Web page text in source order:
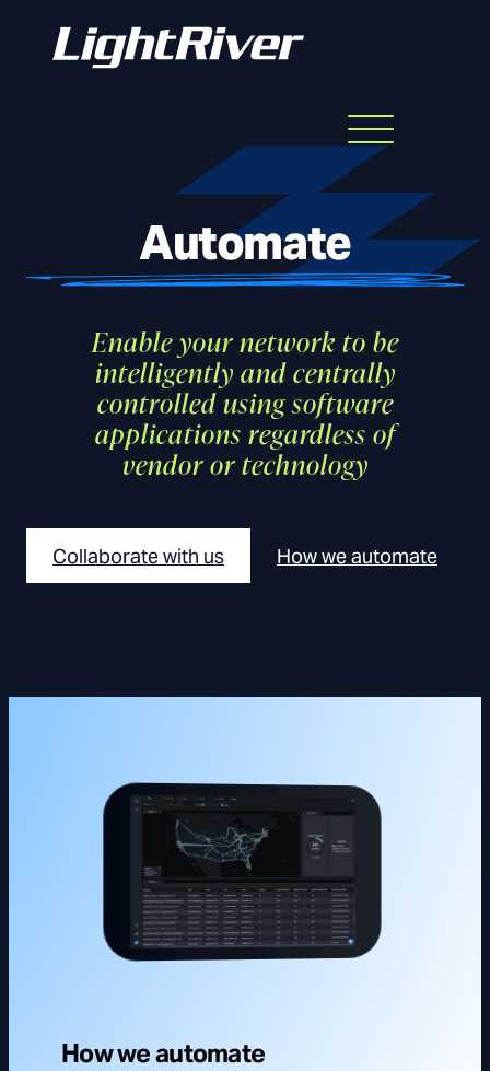
Menu
Automate
Enable your network to be
intelligently and centrally
controlled using software
applications regardless of
vendor or technology
Collaborate with us How we automate
How we automate